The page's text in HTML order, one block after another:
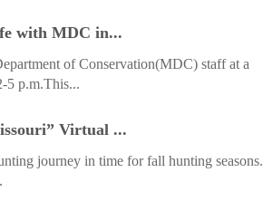
with MDC in...
of Conservation(MDC) staff at a
5 p.m.This...
Virtual ...
journey in time for fall hunting seasons.